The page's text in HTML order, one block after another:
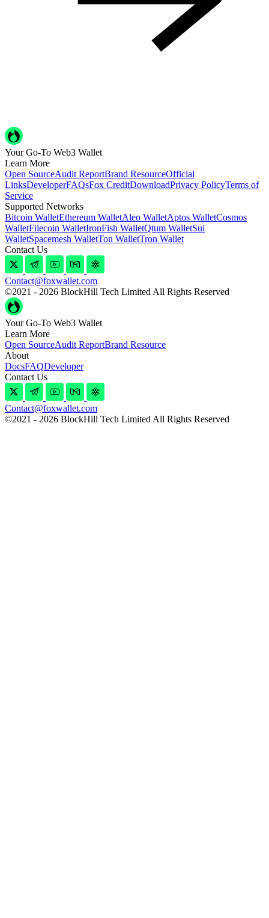
Your Go-To Web3 Wallet
Learn More
Open SourceAudit ReportBrand ResourceOfficial
LinksDeveloperFAQsFox CreditDownloadPrivacy PolicyTerms of
Service
Supported Networks
Bitcoin WalletEthereum WalletAleo WalletAptos WalletCosmos
WalletFilecoin WalletIronFish WalletQtum WalletSui
WalletSpacemesh WalletTon WalletTron Wallet
Contact Us
Contact@foxwallet.com
©2021 - 2026 BlockHill Tech Limited All Rights Reserved
Your Go-To Web3 Wallet
Learn More
Open SourceAudit ReportBrand Resource
About
DocsFAQDeveloper
Contact Us
Contact@foxwallet.com
©2021 - 2026 BlockHill Tech Limited All Rights Reserved